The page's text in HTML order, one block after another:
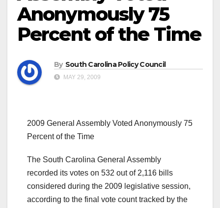
Anonymously 75
Percent of the Time
By South Carolina Policy Council
MAY 29, 2009
2009 General Assembly Voted Anonymously 75
Percent of the Time
The South Carolina General Assembly
recorded its votes on 532 out of 2,116 bills
considered during the 2009 legislative session,
according to the final vote count tracked by the